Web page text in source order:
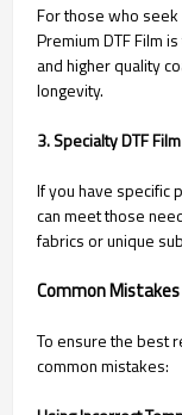
For those who
Premium DTF Film
and higher quality
longevity.
3. Specialty DTF Film
If you have specific
can meet those
fabrics or unique
Common Mistakes
To ensure the best
common mistakes: